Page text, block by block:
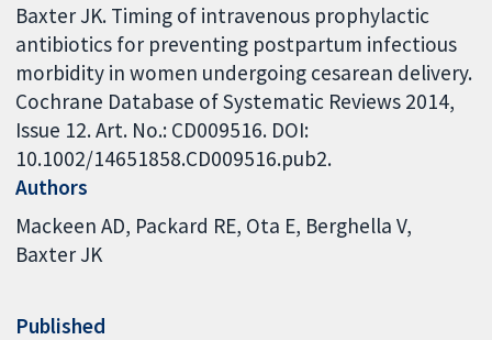
Baxter JK. Timing of intravenous prophylactic
antibiotics for preventing postpartum infectious
morbidity in women undergoing cesarean delivery.
Cochrane Database of Systematic Reviews 2014,
Issue 12. Art. No.: CD009516. DOI:
10.1002/14651858.CD009516.pub2.
Authors
Mackeen AD Packard RE Ota E Berghella V
Baxter JK
Published